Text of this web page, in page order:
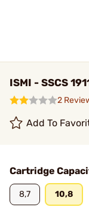
ISMI - SSCS
2
Add To
Cartridge
8,7 10,8